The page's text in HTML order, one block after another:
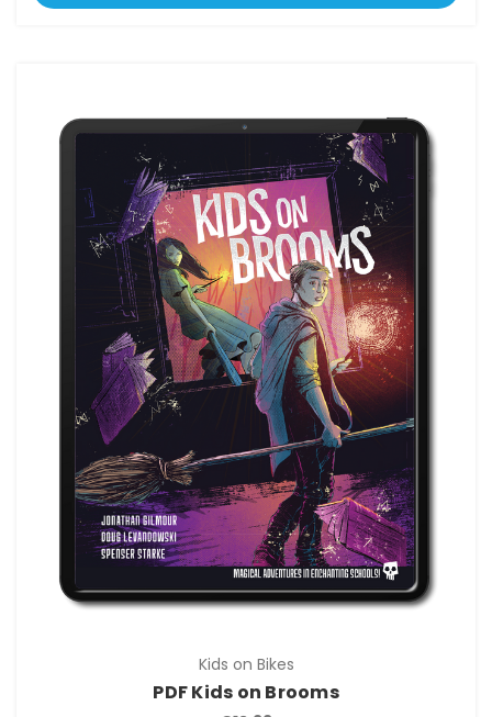
Kids on Bikes
PDF Kids on Brooms